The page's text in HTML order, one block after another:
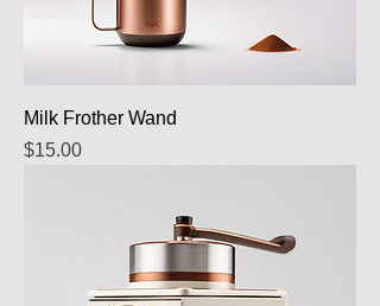
Milk Frother Wand
Price
$15.00